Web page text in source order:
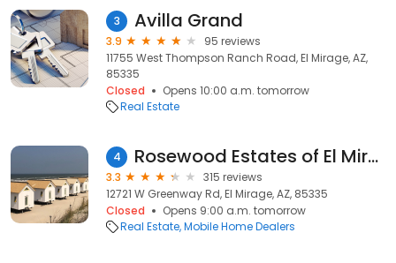
3 Avilla Grand
3.9
95 reviews
11755 West Thompson Ranch Road, El Mirage, AZ,
85335
Closed
Opens 10:00 a.m. tomorrow
Real Estate
4 Rosewood Estates of El Mirage, Arizona
3.3
315 reviews
12721 W Greenway Rd, El Mirage, AZ, 85335
Closed
Opens 9:00 a.m. tomorrow
Real Estate Mobile Home Dealers